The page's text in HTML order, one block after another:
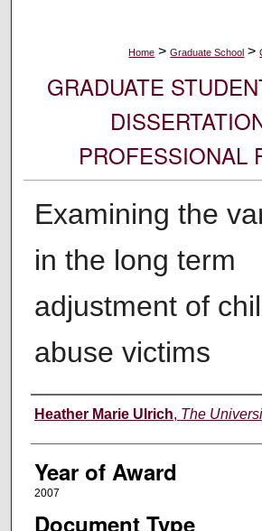
Home > Graduate School >
GRADUATE
PROFESSIONAL
Examining the
in the long term
adjustment of
abuse victims
Author
Heather Marie Ulrich, The
Year of Award
2007
Document Type